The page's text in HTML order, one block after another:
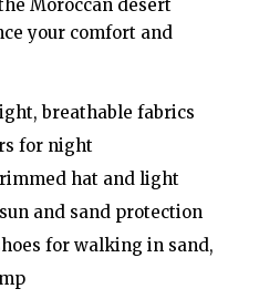
Moroccan desert
your comfort and
breathable fabrics
for night
hat and light
and sand protection
for walking in sand,